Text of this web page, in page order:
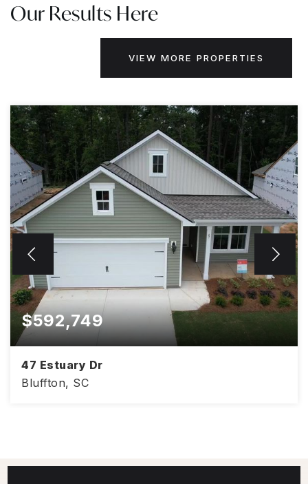
Our Results Here
VIEW MORE PROPERTIES
$592,749
47 Estuary Dr
Bluffton, SC